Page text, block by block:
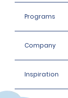
Programs
Company
Inspiration